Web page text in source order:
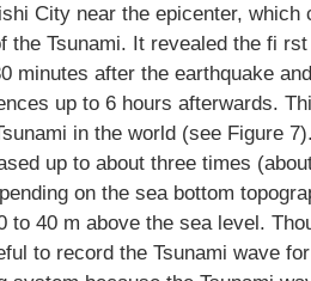
City near the epicenter, which
the Tsunami. It revealed the fi
minutes after the earthquake
up to 6 hours afterwards.
in the world (see Figure
up to about three times
on the sea bottom
to 40 m above the sea level.
to record the Tsunami wave